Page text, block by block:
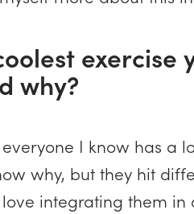
exercise
why?
I know has a
why, but they hit
love integrating them